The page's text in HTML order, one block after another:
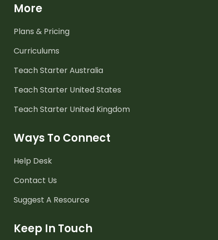
More
Plans & Pricing
Curriculums
Teach Starter Australia
Teach Starter United States
Teach Starter United Kingdom
Ways To Connect
Help Desk
Contact Us
Suggest A Resource
Keep In Touch